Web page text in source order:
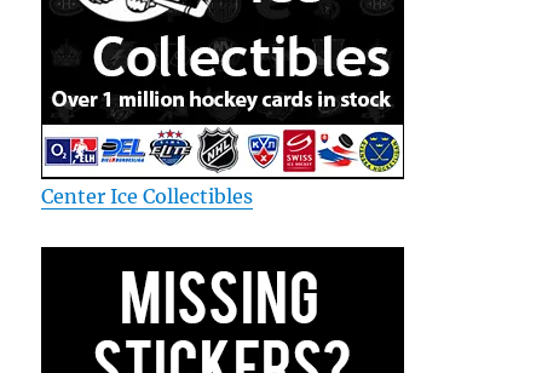
Center Ice Collectibles